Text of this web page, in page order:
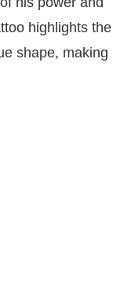
highlights the
shape, making